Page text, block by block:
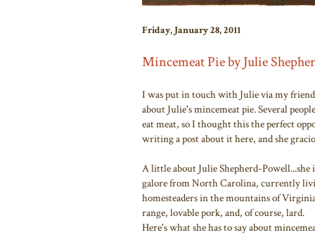
Friday, January 28, 2011
Mincemeat Pie by Julie
I was put in touch with Julie via my
about Julie's mincemeat pie. Several
eat meat, so I thought this the perfect
writing a post about it here, and she
A little about Julie Shepherd-
galore from North Carolina, currently
homesteaders in the mountains of
range, lovable pork, and, of course, lard.
Here's what she has to say about